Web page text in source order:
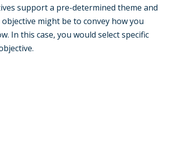
support a pre-determined theme and
might be to convey how you
In this case, you would select specific